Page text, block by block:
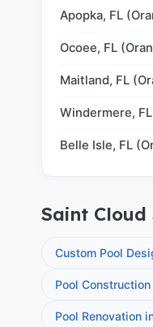
Apopka, FL
Ocoee, FL
Maitland, FL
Windermere,
Belle Isle, FL
Saint Cloud
Custom Pool
Pool
Pool Renovation